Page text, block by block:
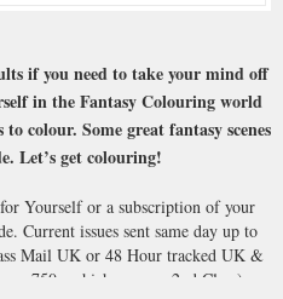
if you need to take your mind off
in the Fantasy Colouring world
colour. Some great fantasy scenes
Let’s get colouring!
Yourself or a subscription of your
Current issues sent same day up to
Mail UK or 48 Hour tracked UK &
750g which may go 2nd Class).